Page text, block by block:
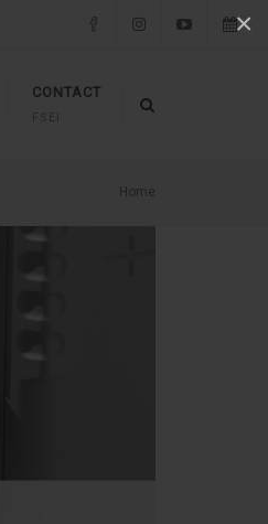
×
CONTACT
FSEI
Home